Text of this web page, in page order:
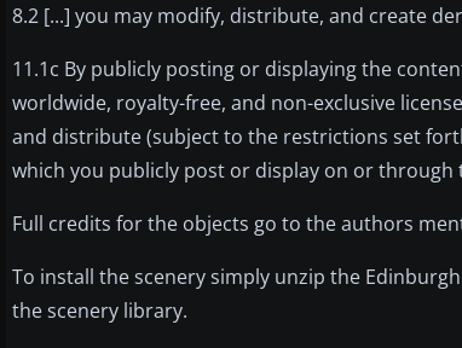
8.2 [...] you may modify, distribute, and create
11.1c By publicly posting or displaying the
worldwide, royalty-free, and non-exclusive
and distribute (subject to the restrictions set
which you publicly post or display on or through
Full credits for the objects go to the authors
To install the scenery simply unzip the
the scenery library.